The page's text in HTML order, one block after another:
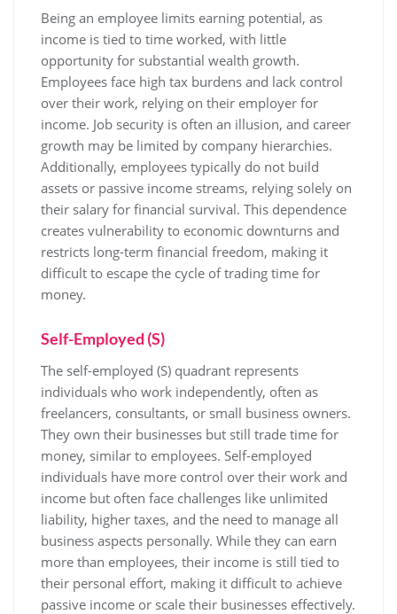
Being an employee limits earning potential, as
income is tied to time worked, with little
opportunity for substantial wealth growth.
Employees face high tax burdens and lack control
over their work, relying on their employer for
income. Job security is often an illusion, and career
growth may be limited by company hierarchies.
Additionally, employees typically do not build
assets or passive income streams, relying solely on
their salary for financial survival. This dependence
creates vulnerability to economic downturns and
restricts long-term financial freedom, making it
difficult to escape the cycle of trading time for
money.
Self-Employed (S)
The self-employed (S) quadrant represents
individuals who work independently, often as
freelancers, consultants, or small business owners.
They own their businesses but still trade time for
money, similar to employees. Self-employed
individuals have more control over their work and
income but often face challenges like unlimited
liability, higher taxes, and the need to manage all
business aspects personally. While they can earn
more than employees, their income is still tied to
their personal effort, making it difficult to achieve
passive income or scale their businesses effectively.